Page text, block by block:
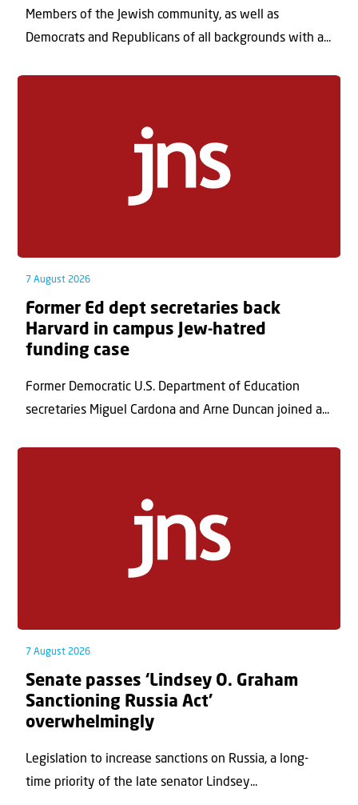
Members of the Jewish community, as well as
Democrats and Republicans of all backgrounds with a...
7 August 2026
Former Ed dept secretaries back
Harvard in campus Jew-hatred
funding case
Former Democratic U.S. Department of Education
secretaries Miguel Cardona and Arne Duncan joined a...
7 August 2026
Senate passes ‘Lindsey O. Graham
Sanctioning Russia Act’
overwhelmingly
Legislation to increase sanctions on Russia, a long-
time priority of the late senator Lindsey...